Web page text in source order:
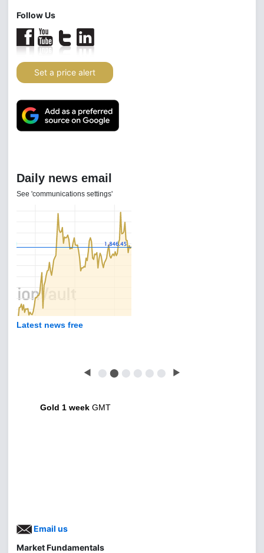
Follow Us
Set a price alert
Daily news email
See 'communications settings'
Latest news free
◀ ⬤ ⬤ ⬤ ⬤ ⬤ ⬤ ▶
Gold 1 week GMT
Email us
Market Fundamentals